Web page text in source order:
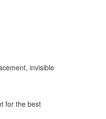
invisible
for the best